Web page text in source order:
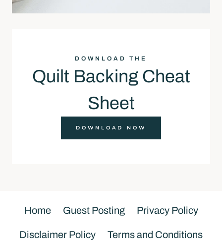
DOWNLOAD THE
Quilt Backing Cheat
Sheet
DOWNLOAD NOW
Home Guest Posting Privacy Policy
Disclaimer Policy Terms and Conditions